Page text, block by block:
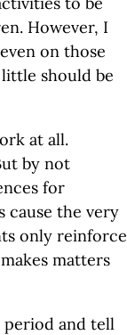
However, I
on those
should be
at all.
by not
for
cause the very
only reinforce
matters
period and tell